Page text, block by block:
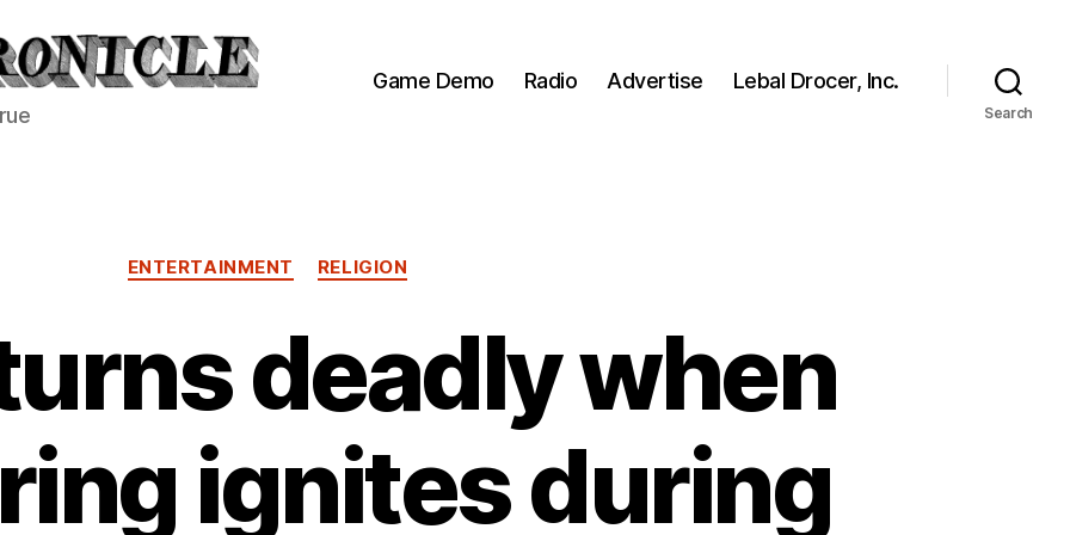
Game Demo Radio Advertise Lebal Drocer, Inc.
Search
Categories
ENTERTAINMENT RELIGION
deadly when
ignites during